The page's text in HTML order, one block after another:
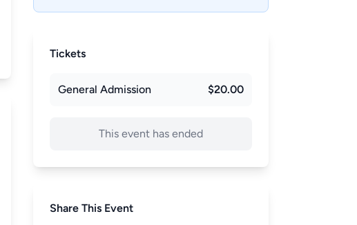
Tickets
General Admission $20.00
This event has ended
Share This Event